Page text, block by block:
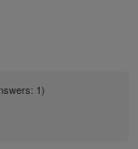
1)